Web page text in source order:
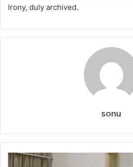
Irony, duly archived.
sonu